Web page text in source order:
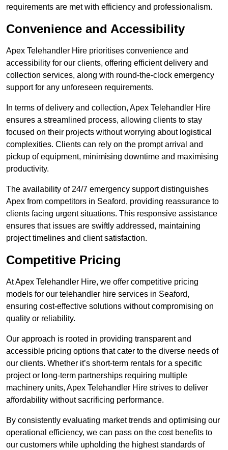
requirements are met with efficiency and professionalism.
Convenience and Accessibility
Apex Telehandler Hire prioritises convenience and
accessibility for our clients, offering efficient delivery and
collection services, along with round-the-clock emergency
support for any unforeseen requirements.
In terms of delivery and collection, Apex Telehandler Hire
ensures a streamlined process, allowing clients to stay
focused on their projects without worrying about logistical
complexities. Clients can rely on the prompt arrival and
pickup of equipment, minimising downtime and maximising
productivity.
The availability of 24/7 emergency support distinguishes
Apex from competitors in Seaford, providing reassurance to
clients facing urgent situations. This responsive assistance
ensures that issues are swiftly addressed, maintaining
project timelines and client satisfaction.
Competitive Pricing
At Apex Telehandler Hire, we offer competitive pricing
models for our telehandler hire services in Seaford,
ensuring cost-effective solutions without compromising on
quality or reliability.
Our approach is rooted in providing transparent and
accessible pricing options that cater to the diverse needs of
our clients. Whether it’s short-term rentals for a specific
project or long-term partnerships requiring multiple
machinery units, Apex Telehandler Hire strives to deliver
affordability without sacrificing performance.
By consistently evaluating market trends and optimising our
operational efficiency, we can pass on the cost benefits to
our customers while upholding the highest standards of